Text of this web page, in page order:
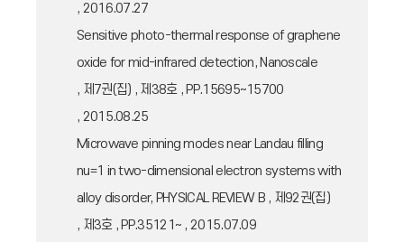
, 2016.07.27
Sensitive photo-thermal response of graphene
oxide for mid-infrared detection, Nanoscale
, 제7권(집) , 제38호 , PP.15695~15700
, 2015.08.25
Microwave pinning modes near Landau filling
nu=1 in two-dimensional electron systems with
alloy disorder, PHYSICAL REVIEW B , 제92권(집)
, 제3호 , PP.35121~ , 2015.07.09